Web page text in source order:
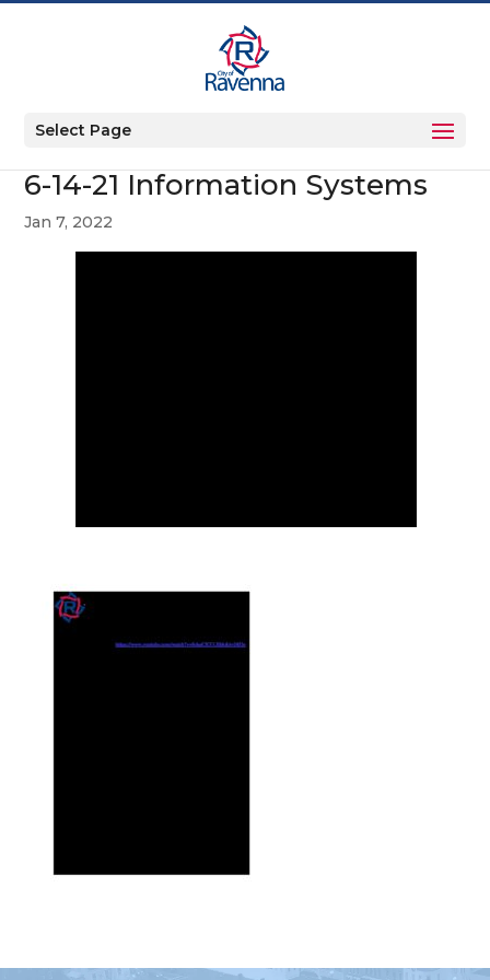
Select Page
6-14-21 Information Systems
Jan 7, 2022